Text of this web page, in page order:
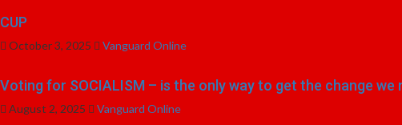
CUP
October 3, 2025 Vanguard Online
Voting for SOCIALISM – is the only way to get the change
August 2, 2025 Vanguard Online